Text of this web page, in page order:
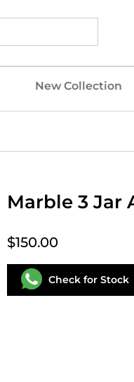
New Collection
Marble 3 Jar
Check for Stock
$150.00